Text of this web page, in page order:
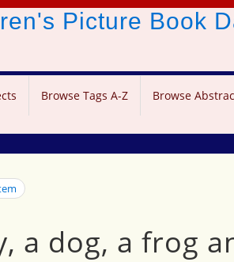
Picture Book
Browse Tags A-Z Browse
a dog, a frog